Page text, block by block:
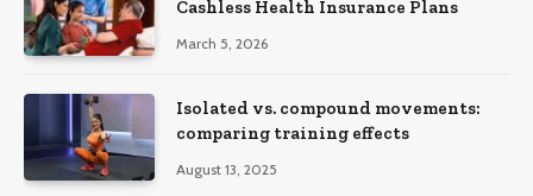
Cashless Health Insurance Plans
March 5, 2026
Isolated vs. compound movements:
comparing training effects
August 13, 2025